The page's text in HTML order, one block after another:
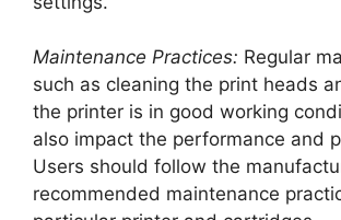
Maintenance Practices: Regular
such as cleaning the print heads
the printer is in good working
also impact the performance and
Users should follow the
recommended maintenance